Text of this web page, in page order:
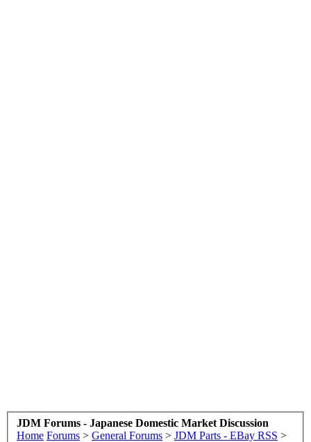
JDM Forums - Japanese Domestic Market Discussion
Home Forums > General Forums > JDM Parts - EBay RSS >